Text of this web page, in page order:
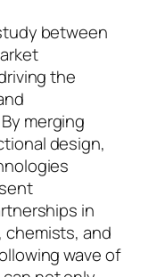
between
the
merging
design,
in
and
wave of